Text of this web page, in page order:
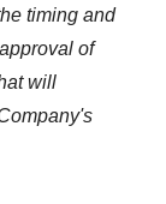
timing and
of
will